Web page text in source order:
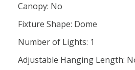
Canopy: No
Fixture Shape: Dome
Number of Lights: 1
Adjustable Hanging Length: